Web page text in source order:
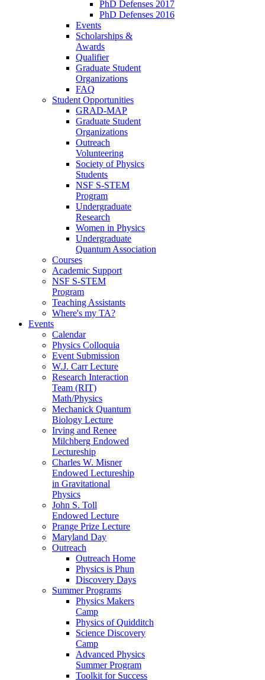
PhD Defenses 2017
PhD Defenses 2016
Events
Scholarships &
Awards
Qualifier
Graduate Student
Organizations
FAQ
Student Opportunities
GRAD-MAP
Graduate Student
Organizations
Outreach
Volunteering
Society of Physics
Students
NSF S-STEM
Program
Undergraduate
Research
Women in Physics
Undergraduate
Quantum Association
Courses
Academic Support
NSF S-STEM
Program
Teaching Assistants
Where's my TA?
Events
Calendar
Physics Colloquia
Event Submission
W.J. Carr Lecture
Research Interaction
Team (RIT)
Math/Physics
Mechanick Quantum
Biology Lecture
Irving and Renee
Milchberg Endowed
Lectureship
Charles W. Misner
Endowed Lectureship
in Gravitational
Physics
John S. Toll
Endowed Lecture
Prange Prize Lecture
Maryland Day
Outreach
Outreach Home
Physics is Phun
Discovery Days
Summer Programs
Physics Makers
Camp
Physics of Quidditch
Science Discovery
Camp
Advanced Physics
Summer Program
Toolkit for Success